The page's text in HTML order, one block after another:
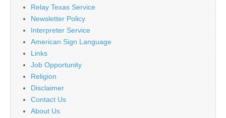
Relay Texas Service
Newsletter Policy
Interpreter Service
American Sign Language
Links
Job Opportunity
Religion
Disclaimer
Contact Us
About Us